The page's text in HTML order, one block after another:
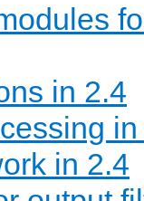
in 2.4
in 2.4